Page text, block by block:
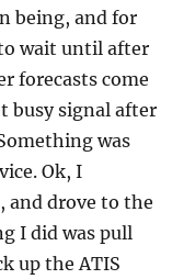
being, and for
wait until after
forecasts come
busy signal after
was
Ok, I
and drove to the
I did was pull
up the ATIS